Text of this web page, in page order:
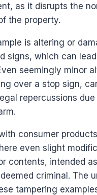
as it disrupts the
the property.
is altering or
signs, which can
seemingly minor
over a stop sign,
repercussions
consumer
even slight
contents, intended
criminal. The
tampering